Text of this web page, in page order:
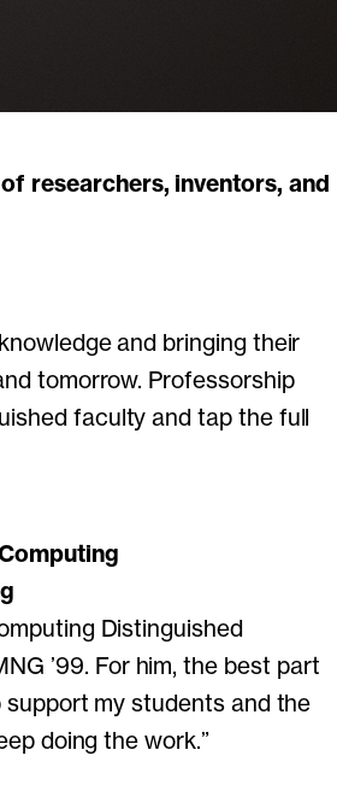
and bringing their
tomorrow. Professorship
faculty and tap the full
Distinguished
’99. For him, the best part
my students and the
doing the work.”